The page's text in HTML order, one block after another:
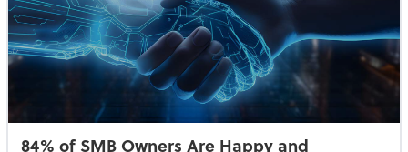
84% of SMB Owners Are Happy and